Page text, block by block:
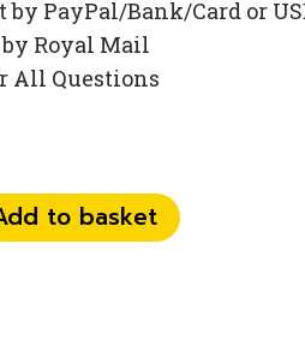
by PayPal/Bank/Card or
Royal Mail
All Questions
to basket